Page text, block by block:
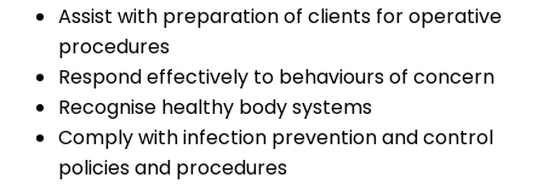
Assist with preparation of clients for operative
procedures
Respond effectively to behaviours of concern
Recognise healthy body systems
Comply with infection prevention and control
policies and procedures